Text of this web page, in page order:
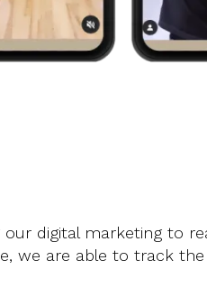
our digital marketing to
we are able to track the
Buyers